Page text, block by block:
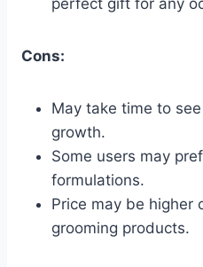
Cons:
May take time to
growth.
Some users may
formulations.
Price may be higher
grooming products.